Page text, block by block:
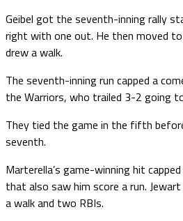
Geibel got the seventh-inning rally
right with one out. He then moved to
drew a walk.
The seventh-inning run capped a
the Warriors, who trailed 3-2
They tied the game in the fifth
seventh.
Marterella’s game-winning hit
that also saw him score a run.
a walk and two RBIs.